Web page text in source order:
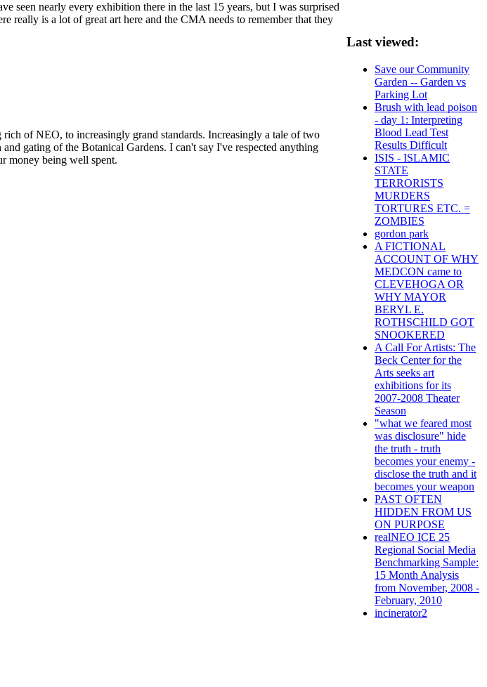
seen nearly every exhibition there in the last 15 years, but I was surprised
really is a lot of great art here and the CMA needs to remember that they
of NEO, to increasingly grand standards. Increasingly a tale of two
gating of the Botanical Gardens. I can't say I've respected anything
money being well spent.
Last viewed:
Save our Community
Garden -- Garden vs
Parking Lot
Brush with lead poison
- day 1: Interpreting
Blood Lead Test
Results Difficult
ISIS - ISLAMIC
STATE
TERRORISTS
MURDERS
TORTURES ETC. =
ZOMBIES
gordon park
A FICTIONAL
ACCOUNT OF WHY
MEDCON came to
CLEVEHOGA OR
WHY MAYOR
BERYL E.
ROTHSCHILD GOT
SNOOKERED
A Call For Artists: The
Beck Center for the
Arts seeks art
exhibitions for its
2007-2008 Theater
Season
"what we feared most
was disclosure" hide
the truth - truth
becomes your enemy -
disclose the truth and it
becomes your weapon
PAST OFTEN
HIDDEN FROM US
ON PURPOSE
realNEO ICE 25
Regional Social Media
Benchmarking Sample:
15 Month Analysis
from November, 2008 -
February, 2010
incinerator2